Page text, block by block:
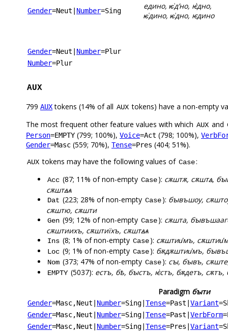
Gender=Neut Number=Sing
едино, ѥ͑дʼно, ѥ҅дно,
ѥ͑дино, ѥ͑дно, ѥдино
Gender=Neut Number=Plur
Number=Plur
AUX
799 AUXtokens (14% of all AUX tokens) have a non-empty
The most frequent other feature values with which AUX and
Person=EMPTY (799; 100%), Voice=Act (798; 100%),
Gender=Masc (559; 70%), Tense=Pres (404; 51%).
AUX tokens may have the following values of Case:
Acc (87; 11% of non-empty Case): сѫштѫ, сѫштꙙ,
сѫштꙙѧ
Dat (223; 28% of non-empty Case): бꙑвъшоу,
сѫштю, сѫшти
Gen (99; 12% of non-empty Case): сѫшта,
сѫштиихъ, сѫштиїхъ, сѫштꙙѧ
Ins (8; 1% of non-empty Case): сѫштии҅мъ,
Loc (9; 1% of non-empty Case): бѫдѫштии҅мъ,
Nom (373; 47% of non-empty Case): сꙑ, бꙑвъ,
EMPTY (5037): естъ, бѣ, бꙑстъ, ѥ҅стъ, бѫдетъ, сѫтъ,
Paradigm бꙑти
Gender=Masc,Neut Number=Sing Tense=Past Variant
Gender=Masc,Neut Number=Sing Tense=Past VerbForm
Gender=Masc,Neut Number=Sing Tense=Pres Variant